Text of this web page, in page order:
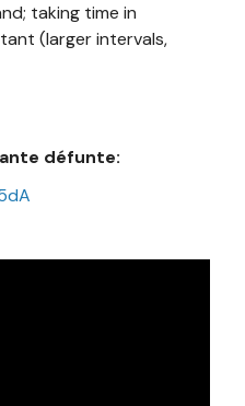
taking time in
(larger intervals,
défunte: